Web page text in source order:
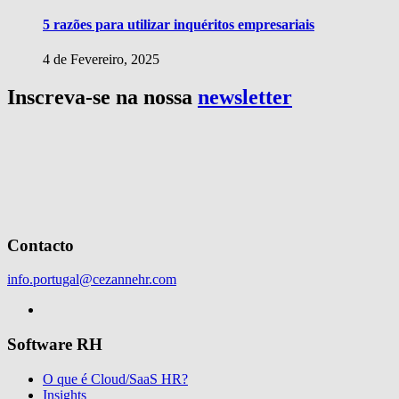
5 razões para utilizar inquéritos empresariais
4 de Fevereiro, 2025
Inscreva-se na nossa newsletter
Contacto
info.portugal@cezannehr.com
Software RH
O que é Cloud/SaaS HR?
Insights